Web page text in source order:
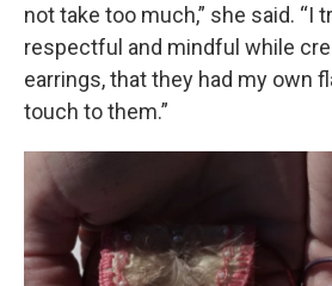
not take too much,” she said. “I
respectful and mindful while
earrings, that they had my own
touch to them.”